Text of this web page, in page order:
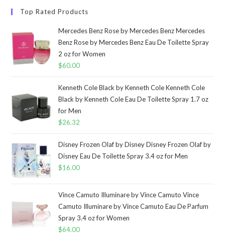
Top Rated Products
Mercedes Benz Rose by Mercedes Benz Mercedes
Benz Rose by Mercedes Benz Eau De Toilette Spray
2 oz for Women
$60.00
Kenneth Cole Black by Kenneth Cole Kenneth Cole
Black by Kenneth Cole Eau De Toilette Spray 1.7 oz
for Men
$26.32
Disney Frozen Olaf by Disney Disney Frozen Olaf by
Disney Eau De Toilette Spray 3.4 oz for Men
$16.00
Vince Camuto Illuminare by Vince Camuto Vince
Camuto Illuminare by Vince Camuto Eau De Parfum
Spray 3.4 oz for Women
$64.00